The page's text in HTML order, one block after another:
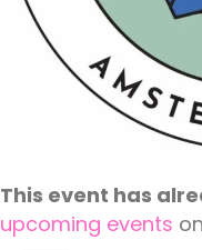
This event has
upcoming events